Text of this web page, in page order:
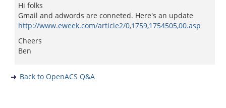
Hi folks
Gmail and adwords are conneted. Here's an update
http://www.eweek.com/article2/0,1759,1754505,00.asp
Cheers
Ben
Back to OpenACS Q&A